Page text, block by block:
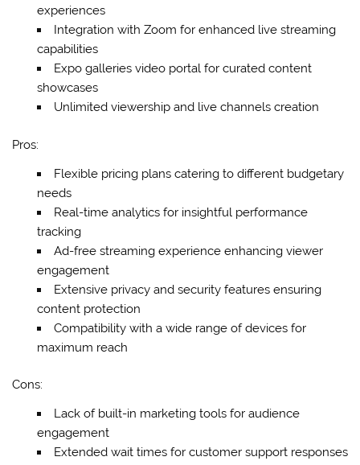
experiences
Integration with Zoom for enhanced live streaming
capabilities
Expo galleries video portal for curated content
showcases
Unlimited viewership and live channels creation
Pros:
Flexible pricing plans catering to different budgetary
needs
Real-time analytics for insightful performance
tracking
Ad-free streaming experience enhancing viewer
engagement
Extensive privacy and security features ensuring
content protection
Compatibility with a wide range of devices for
maximum reach
Cons:
Lack of built-in marketing tools for audience
engagement
Extended wait times for customer support responses